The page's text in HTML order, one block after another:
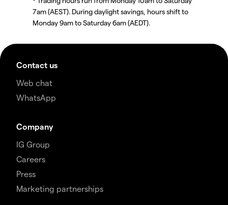
7am (AEST). During daylight savings, hours shift to
Monday 9am to Saturday 6am (AEDT).
Contact us
Web chat
WhatsApp
Company
IG Group
Careers
Press
Marketing partnerships